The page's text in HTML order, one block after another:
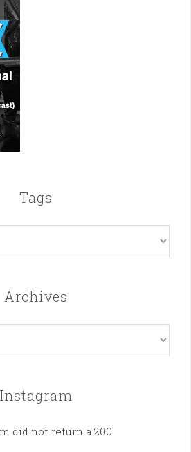
Tags
Archives
Instagram
did not return a 200.